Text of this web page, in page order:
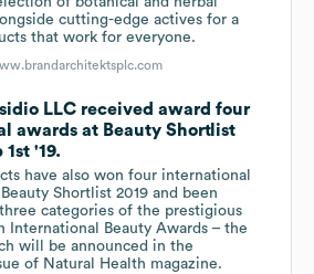
cutting-edge actives for a
that work for everyone.
LLC received award four
awards at Beauty Shortlist
1st '19.
have also won four international
Shortlist 2019 and been
categories of the prestigious
International Beauty Awards – the
will be announced in the
of Natural Health magazine.